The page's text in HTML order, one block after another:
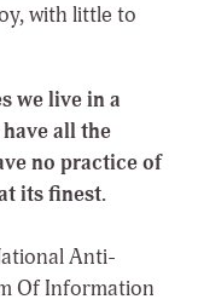
with little to
we live in a
all the
no practice of
its finest.
Anti-
Of Information